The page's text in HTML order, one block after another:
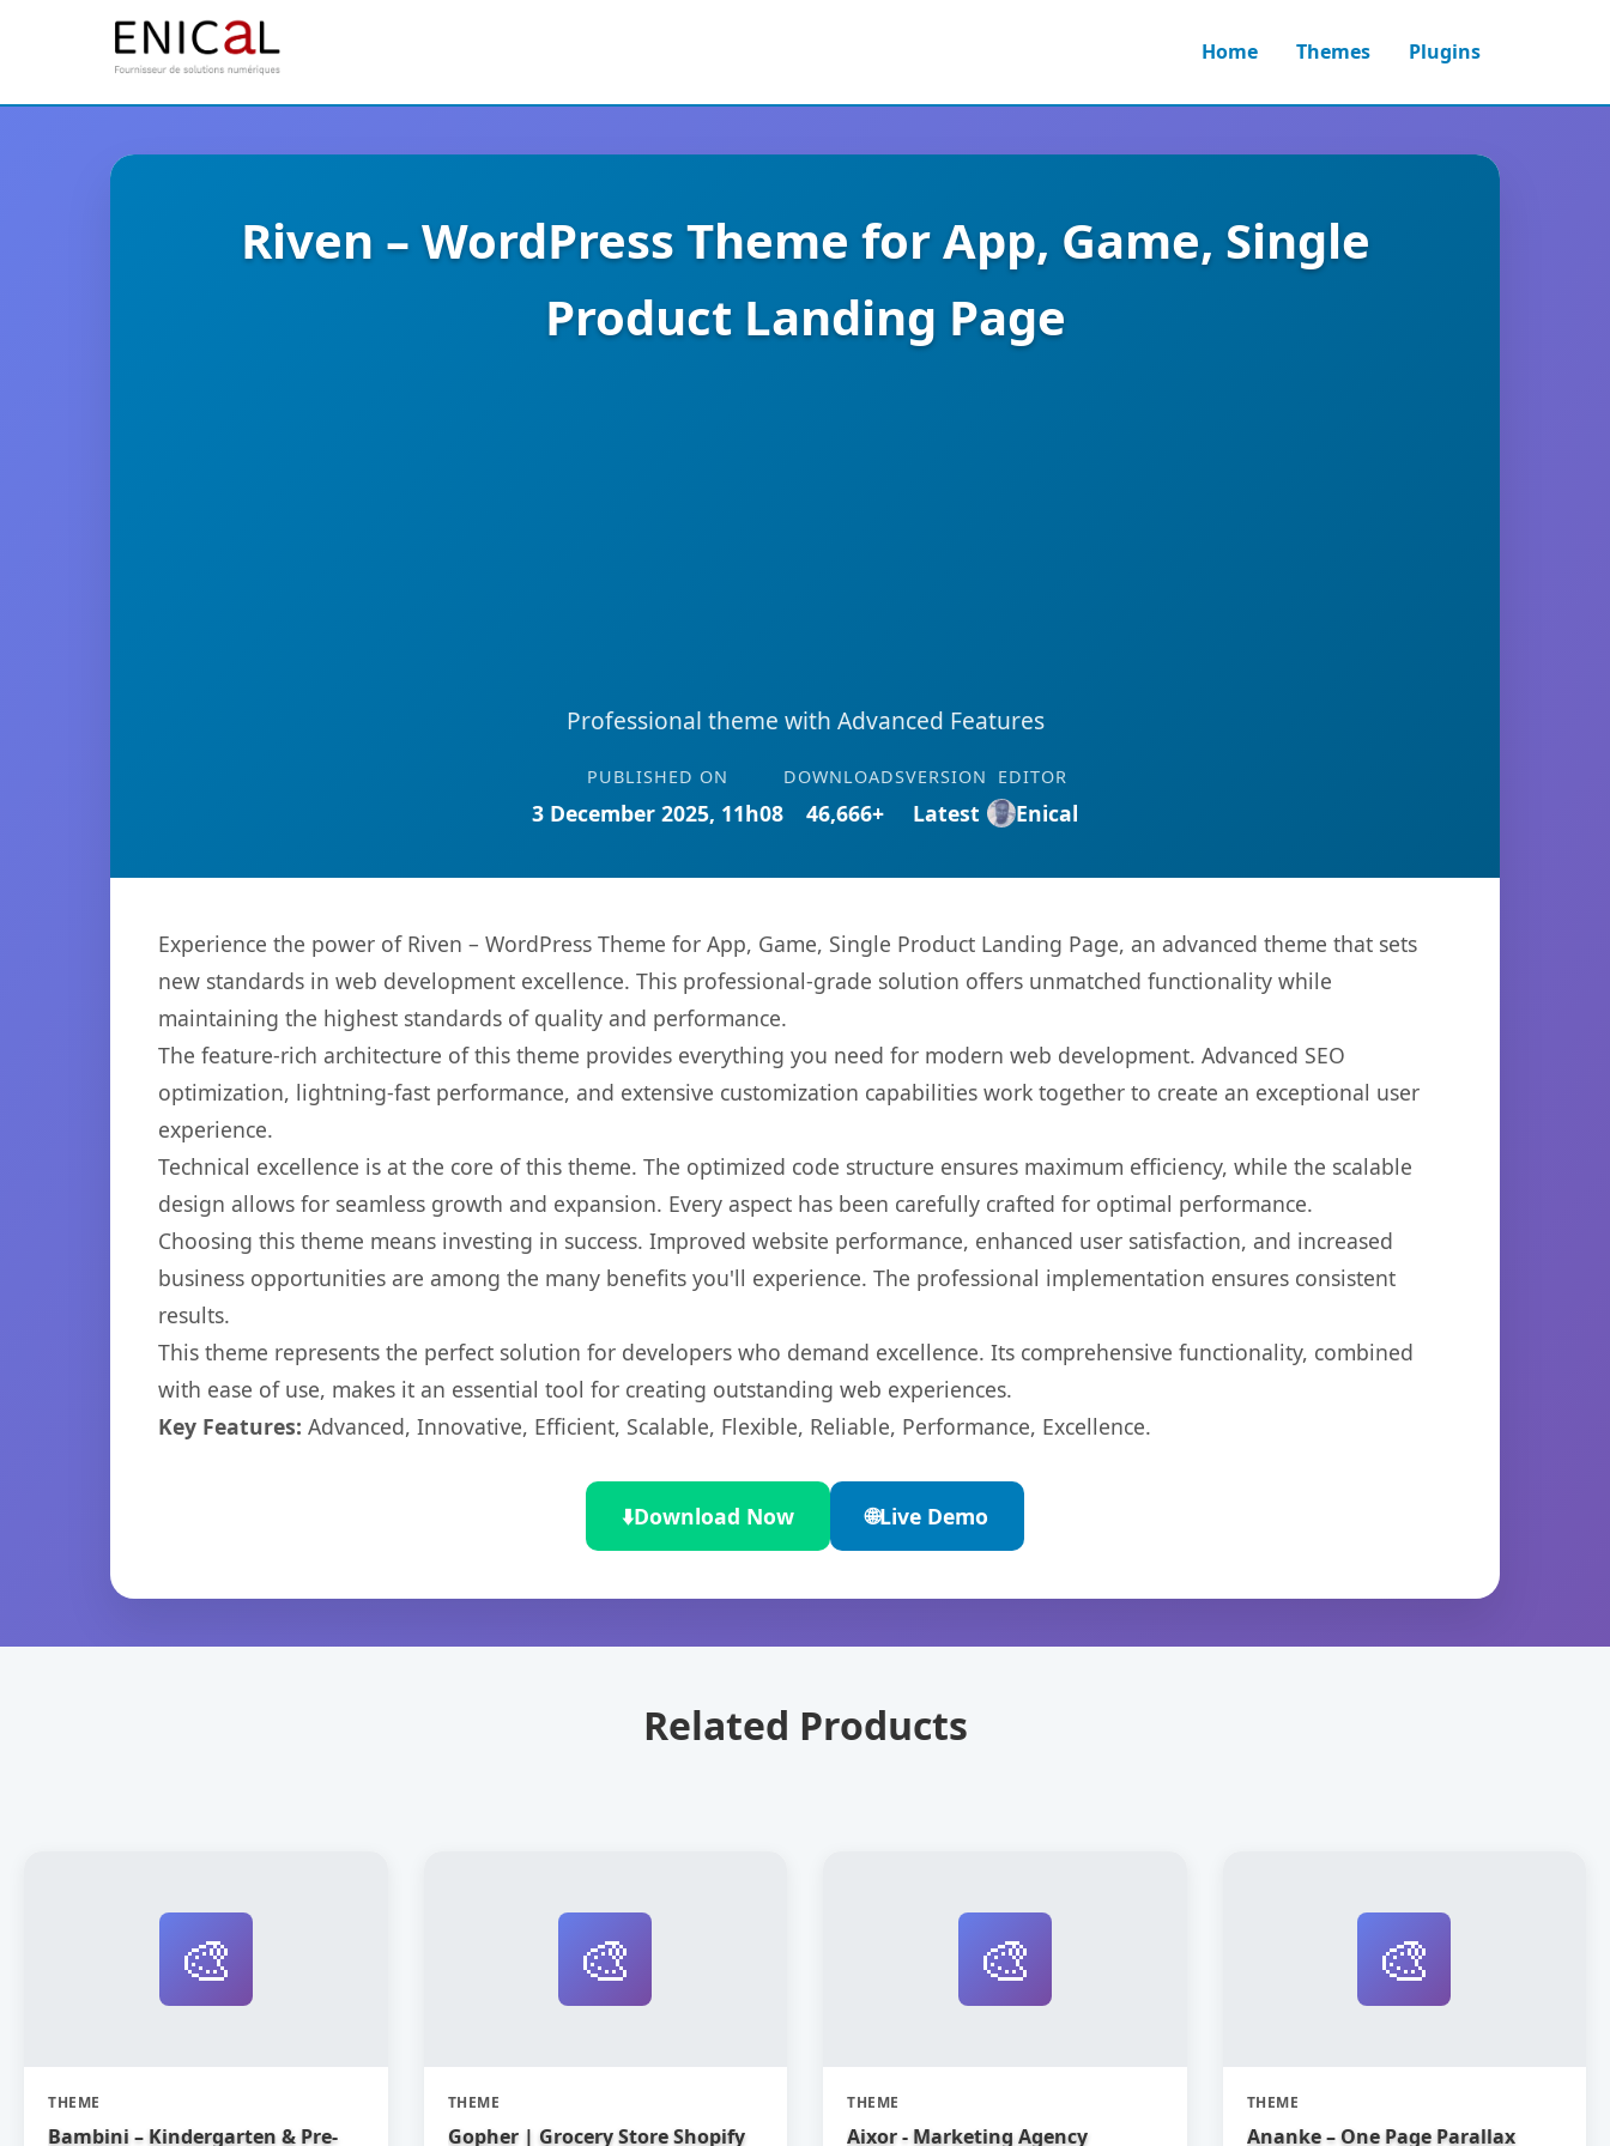
Home Themes Plugins
Riven – WordPress Theme for App, Game, Single
Product Landing Page
Professional theme with Advanced Features
PUBLISHED ON
3 December 2025, 11h08
DOWNLOADS
46,666+
VERSION
Latest
EDITOR
Enical
Experience the power of Riven – WordPress Theme for App, Game, Single Product Landing Page, an advanced theme that sets
new standards in web development excellence. This professional-grade solution offers unmatched functionality while
maintaining the highest standards of quality and performance.
The feature-rich architecture of this theme provides everything you need for modern web development. Advanced SEO
optimization, lightning-fast performance, and extensive customization capabilities work together to create an exceptional user
experience.
Technical excellence is at the core of this theme. The optimized code structure ensures maximum efficiency, while the scalable
design allows for seamless growth and expansion. Every aspect has been carefully crafted for optimal performance.
Choosing this theme means investing in success. Improved website performance, enhanced user satisfaction, and increased
business opportunities are among the many benefits you'll experience. The professional implementation ensures consistent
results.
This theme represents the perfect solution for developers who demand excellence. Its comprehensive functionality, combined
with ease of use, makes it an essential tool for creating outstanding web experiences.
Key Features: Advanced, Innovative, Efficient, Scalable, Flexible, Reliable, Performance, Excellence.
⬇️Download Now 🌐Live Demo
Related Products
🎨
THEME
Bambini – Kindergarten & Pre-
🎨
THEME
Gopher | Grocery Store Shopify
🎨
THEME
Aixor - Marketing Agency
🎨
THEME
Ananke – One Page Parallax